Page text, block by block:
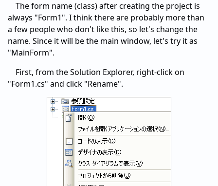
The form name (class) after creating the project is
always "Form1". I think there are probably more than
a few people who don't like this, so let's change the
name. Since it will be the main window, let's try it as
"MainForm".
First, from the Solution Explorer, right-click on
"Form1.cs" and click "Rename".